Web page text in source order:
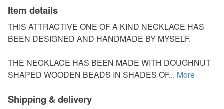
Item details
THIS ATTRACTIVE ONE OF A KIND NECKLACE HAS
BEEN DESIGNED AND HANDMADE BY MYSELF.
THE NECKLACE HAS BEEN MADE WITH DOUGHNUT
SHAPED WOODEN BEADS IN SHADES OF... More
Shipping & delivery